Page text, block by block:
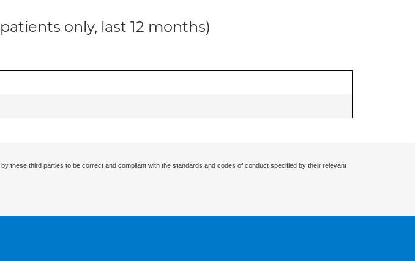
only, last 12 months)
these third parties to be correct and compliant with the standards and codes of conduct specified by their relevant